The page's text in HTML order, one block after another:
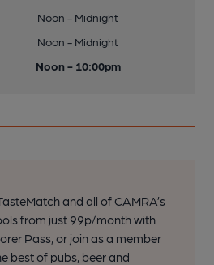
Noon - Midnight
Noon - Midnight
Noon - 10:00pm
and all of CAMRA’s
from just 99p/month with
Pass, or join as a member
best of pubs, beer and